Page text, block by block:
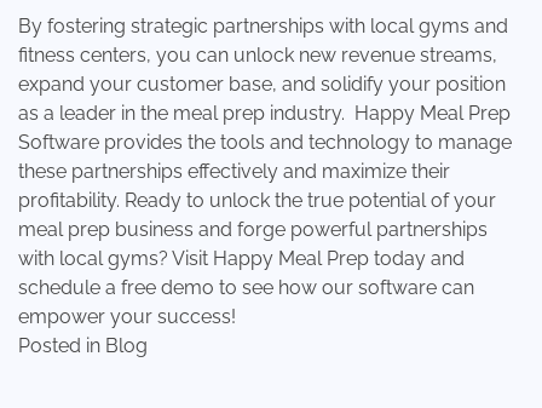
By fostering strategic partnerships with local gyms and
fitness centers, you can unlock new revenue streams,
expand your customer base, and solidify your position
as a leader in the meal prep industry. Happy Meal Prep
Software provides the tools and technology to manage
these partnerships effectively and maximize their
profitability. Ready to unlock the true potential of your
meal prep business and forge powerful partnerships
with local gyms? Visit Happy Meal Prep today and
schedule a free demo to see how our software can
empower your success!
Posted in Blog